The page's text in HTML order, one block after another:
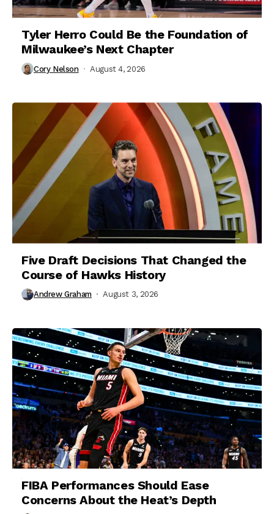
Tyler Herro Could Be the Foundation of
Milwaukee’s Next Chapter
Cory Nelson August 4, 2026
Five Draft Decisions That Changed the
Course of Hawks History
Andrew Graham August 3, 2026
FIBA Performances Should Ease
Concerns About the Heat’s Depth